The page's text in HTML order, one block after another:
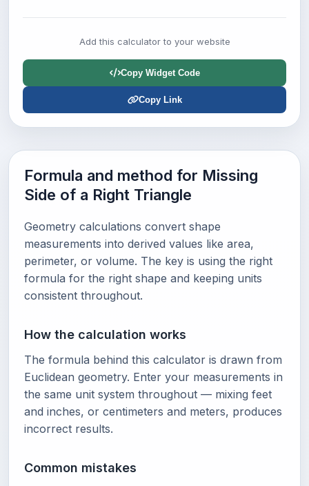
Add this calculator to your website
Copy Widget Code
Copy Link
Formula and method for Missing
Side of a Right Triangle
Geometry calculations convert shape
measurements into derived values like area,
perimeter, or volume. The key is using the right
formula for the right shape and keeping units
consistent throughout.
How the calculation works
The formula behind this calculator is drawn from
Euclidean geometry. Enter your measurements in
the same unit system throughout — mixing feet
and inches, or centimeters and meters, produces
incorrect results.
Common mistakes